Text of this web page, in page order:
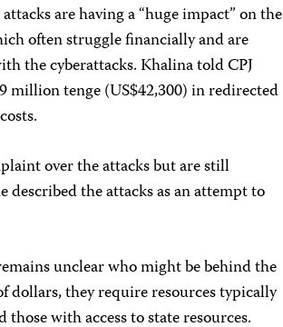
are having a “huge impact” on the
often struggle financially and are
the cyberattacks. Khalina told CPJ
million tenge (US$42,300) in redirected
over the attacks but are still
the attacks as an attempt to
unclear who might be behind the
dollars, they require resources typically
with access to state resources.